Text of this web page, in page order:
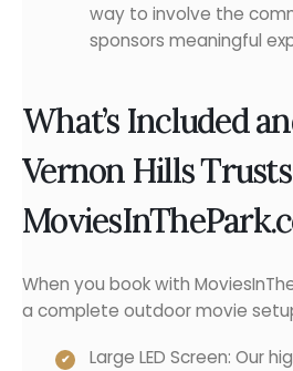
way to involve the
sponsors meaningful
What’s Included
Vernon Hills Trusts
When you book with
a complete outdoor movie
Large LED Screen: Our